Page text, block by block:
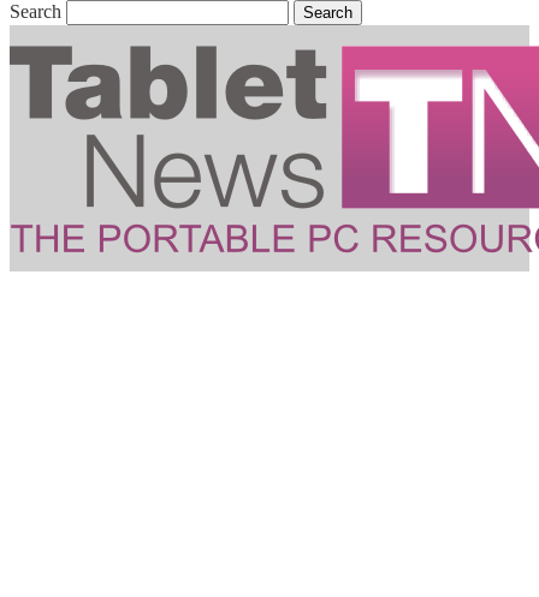
Search